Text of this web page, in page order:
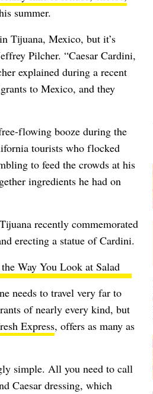
summer.
Tijuana, Mexico, but it’s
Pilcher. “Caesar Cardini,
explained during a recent
to Mexico, and they
flowing booze during the
tourists who flocked
to feed the crowds at his
ingredients he had on
recently commemorated
erecting a statue of Cardini.
Way You Look at Salad
needs to travel very far to
of nearly every kind, but
Express, offers as many as
simple. All you need to call
Caesar dressing, which